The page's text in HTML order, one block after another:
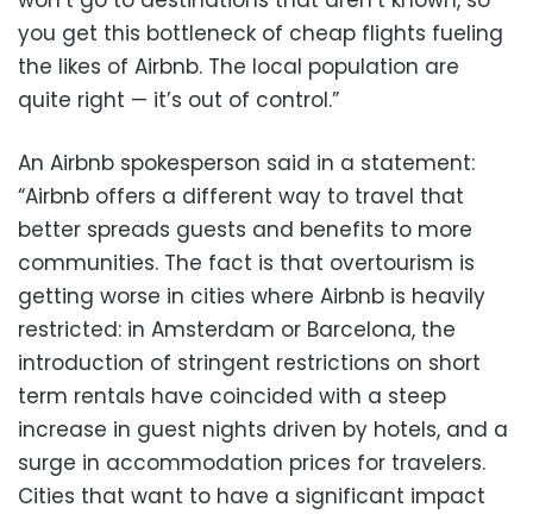
you get this bottleneck of cheap flights fueling
the likes of Airbnb. The local population are
quite right — it’s out of control.”
An Airbnb spokesperson said in a statement:
“Airbnb offers a different way to travel that
better spreads guests and benefits to more
communities. The fact is that overtourism is
getting worse in cities where Airbnb is heavily
restricted: in Amsterdam or Barcelona, the
introduction of stringent restrictions on short
term rentals have coincided with a steep
increase in guest nights driven by hotels, and a
surge in accommodation prices for travelers.
Cities that want to have a significant impact